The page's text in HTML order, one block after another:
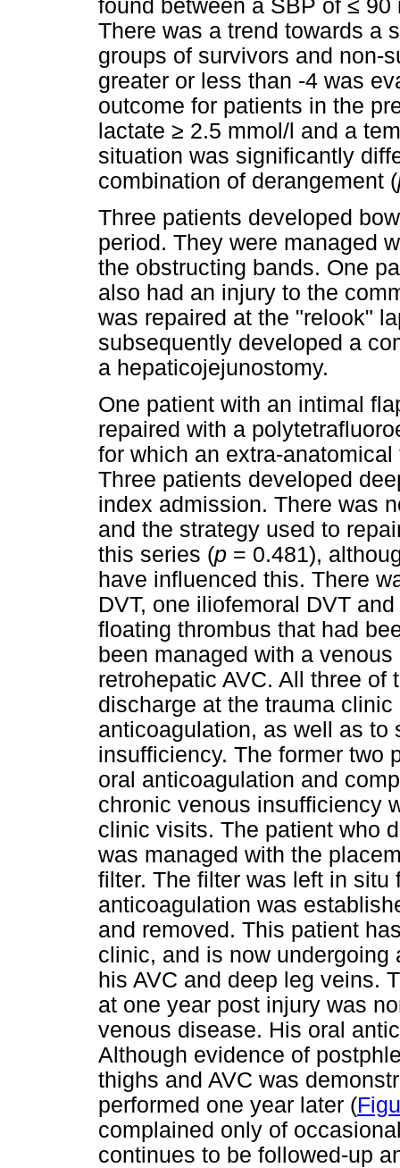
found between a SBP of ≤ 90
There was a trend towards a
groups of survivors and non-
greater or less than -4 was
outcome for patients in the
lactate ≥ 2.5 mmol/l and a
situation was significantly
combination of derangement (
Three patients developed
period. They were managed
the obstructing bands. One
also had an injury to the
was repaired at the "relook"
subsequently developed a
a hepaticojejunostomy.
One patient with an intimal
repaired with a
for which an extra-
Three patients developed
index admission. There was
and the strategy used to
this series (p = 0.481),
have influenced this. There
DVT, one iliofemoral DVT
floating thrombus that had
been managed with a
retrohepatic AVC. All three
discharge at the trauma
anticoagulation, as well as to
insufficiency. The former two
oral anticoagulation and
chronic venous insufficiency
clinic visits. The patient who
was managed with the
filter. The filter was left in
anticoagulation was
and removed. This patient
clinic, and is now
his AVC and deep leg veins.
at one year post injury was
venous disease. His oral
Although evidence of
thighs and AVC was
performed one year later (
complained only of
continues to be followed-up